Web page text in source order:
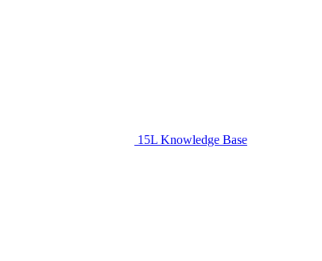
15L Knowledge Base